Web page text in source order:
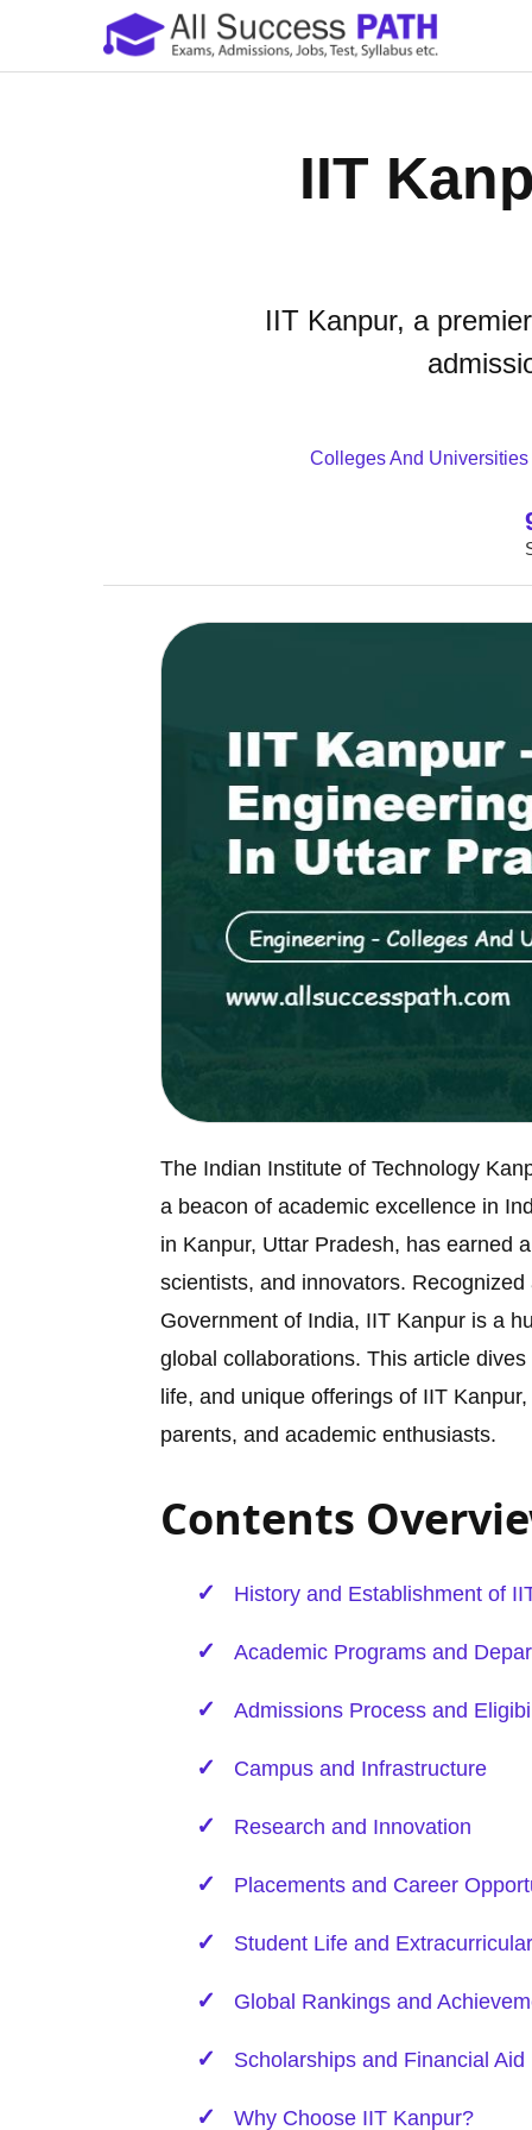
IIT
IIT Kanpur, a
Colleges And Universities
The Indian Institute of Technology
a beacon of academic excellence in
in Kanpur, Uttar Pradesh, has earned
scientists, and innovators.
Government of India, IIT Kanpur is a
global collaborations. This article
life, and unique offerings of IIT
parents, and academic enthusiasts.
Contents
History and Establishment of
Academic Programs and
Admissions Process and
Campus and Infrastructure
Research and Innovation
Placements and Career
Student Life and
Global Rankings and
Scholarships and Financial Aid
Why Choose IIT Kanpur?